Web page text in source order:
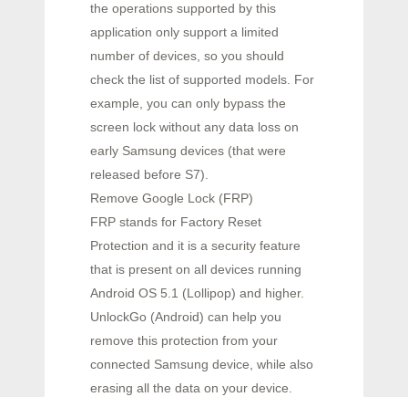
the operations supported by this
application only support a limited
number of devices, so you should
check the list of supported models. For
example, you can only bypass the
screen lock without any data loss on
early Samsung devices (that were
released before S7).
Remove Google Lock (FRP)
FRP stands for Factory Reset
Protection and it is a security feature
that is present on all devices running
Android OS 5.1 (Lollipop) and higher.
UnlockGo (Android) can help you
remove this protection from your
connected Samsung device, while also
erasing all the data on your device.